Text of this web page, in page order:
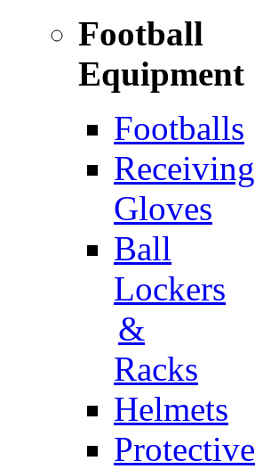
Football
Equipment
Footballs
Receiving
Gloves
Ball
Lockers
&
Racks
Helmets
Protective